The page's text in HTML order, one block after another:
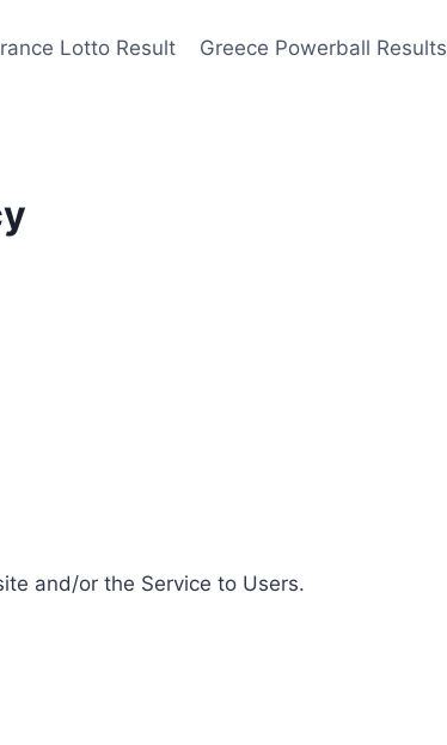
Lotto Result Greece Powerball Results
and/or the Service to Users.